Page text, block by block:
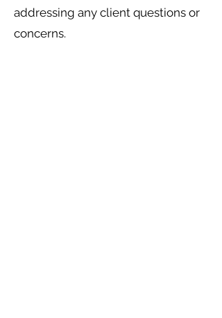
addressing any client questions or
concerns.